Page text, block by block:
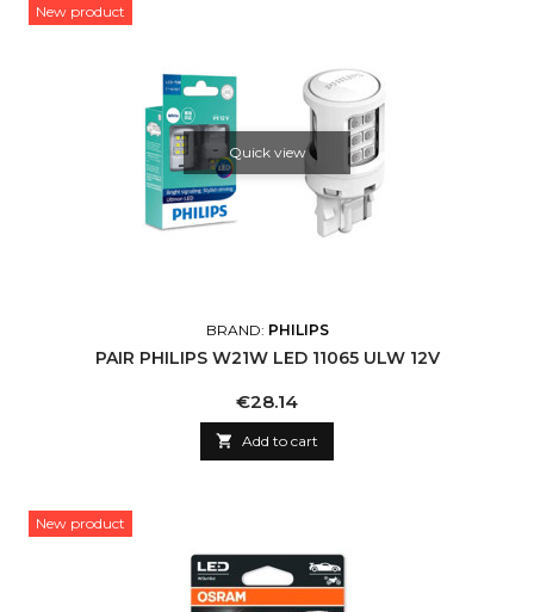
New product
Quick view
BRAND: PHILIPS
PAIR PHILIPS W21W LED 11065 ULW 12V
Price
€28.14
 Add to cart
New product